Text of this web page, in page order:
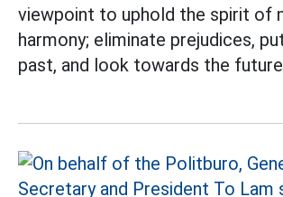
viewpoint to uphold the spirit of
harmony; eliminate prejudices,
past, and look towards the